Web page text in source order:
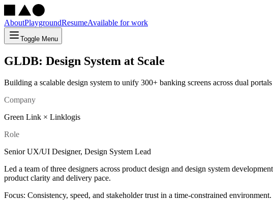
AboutPlaygroundResumeAvailable for work
Toggle Menu
GLDB: Design System at Scale
Building a scalable design system to unify 300+ banking screens across dual portals
Company
Green Link × Linklogis
Role
Senior UX/UI Designer, Design System Lead
Led a team of three designers across product design and design system
product clarity and delivery pace.
Focus: Consistency, speed, and stakeholder trust in a time-constrained environment.